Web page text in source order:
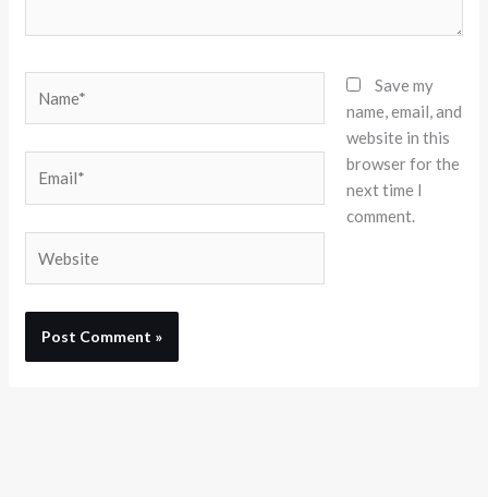
Save my
name, email, and
website in this
browser for the
next time I
comment.